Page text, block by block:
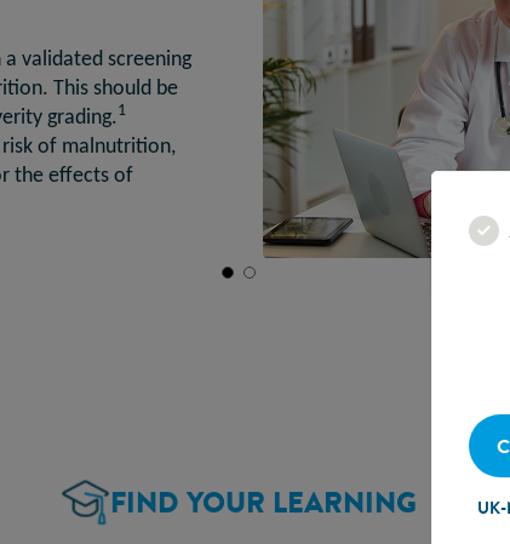
validated screening
This should be
grading.1
of malnutrition,
the effects of
FIND YOUR LEARNING